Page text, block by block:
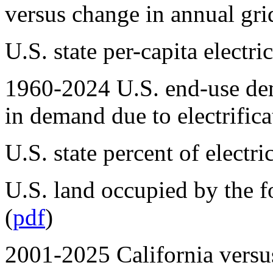
versus change in annual
U.S. state per-capita
1960-2024 U.S. end-use
in demand due to
U.S. state percent of
U.S. land occupied by the
(pdf)
2001-2025 California